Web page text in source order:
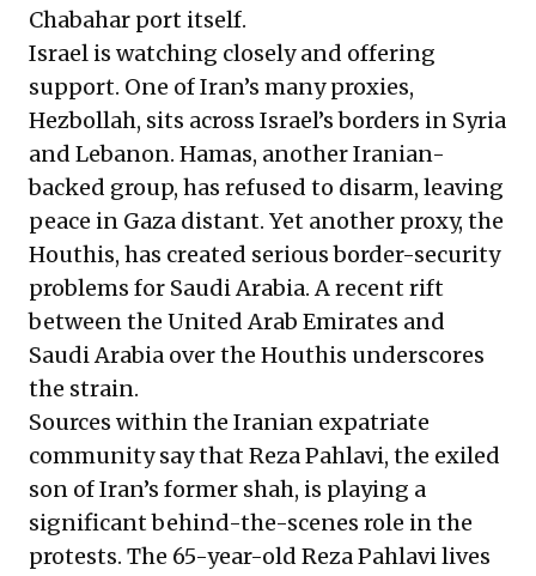
Chabahar port itself.
Israel is watching closely and offering
support. One of Iran’s many proxies,
Hezbollah, sits across Israel’s borders in Syria
and Lebanon. Hamas, another Iranian-
backed group, has refused to disarm, leaving
peace in Gaza distant. Yet another proxy, the
Houthis, has created serious border-security
problems for Saudi Arabia. A recent rift
between the United Arab Emirates and
Saudi Arabia over the Houthis underscores
the strain.
Sources within the Iranian expatriate
community say that Reza Pahlavi, the exiled
son of Iran’s former shah, is playing a
significant behind-the-scenes role in the
protests. The 65-year-old Reza Pahlavi lives